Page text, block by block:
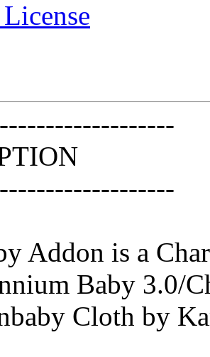
Addon is a
Baby 3.0/
Cloth by